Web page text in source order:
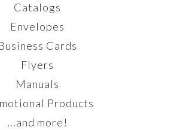
Catalogs
Envelopes
Cards
Flyers
Manuals
Products
...and more!